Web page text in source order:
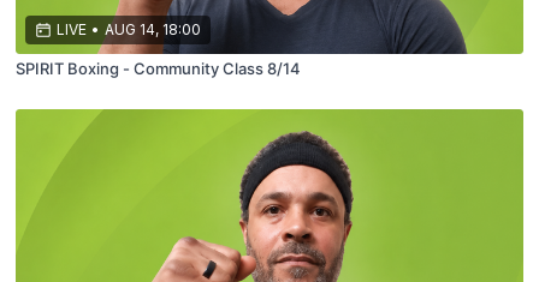
LIVE • AUG 14, 18:00
SPIRIT Boxing - Community Class 8/14